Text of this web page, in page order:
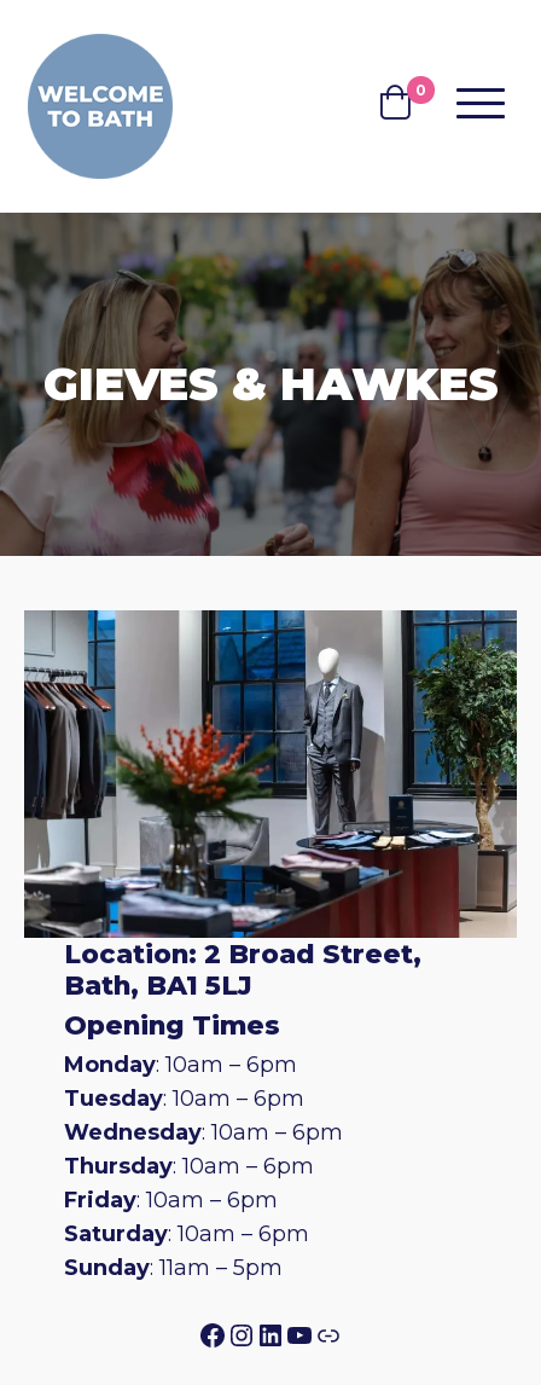
BASKET
0 MENU
GIEVES & HAWKES
Location: 2 Broad Street,
Bath, BA1 5LJ
Opening Times
Monday: 10am – 6pm
Tuesday: 10am – 6pm
Wednesday: 10am – 6pm
Thursday: 10am – 6pm
Friday: 10am – 6pm
Saturday: 10am – 6pm
Sunday: 11am – 5pm
Facebook
Instagram
LinkedIn
YouTube
Link